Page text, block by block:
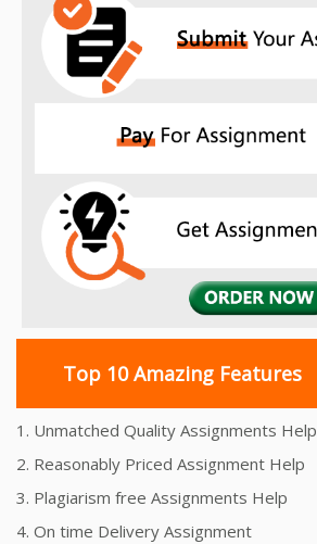
Top 10 Amazing Features
1. Unmatched Quality Assignments Help
2. Reasonably Priced Assignment Help
3. Plagiarism free Assignments Help
4. On time Delivery Assignment